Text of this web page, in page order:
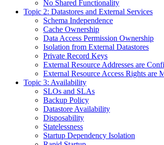
No Shared Functionality
Topic 2: Datastores and External Services
Schema Independence
Cache Ownership
Data Access Permission Ownership
Isolation from External Datastores
Private Record Keys
External Resource Addresses are
External Resource Access Rights are
Topic 3: Availability
SLOs and SLAs
Backup Policy
Datastore Availability
Disposability
Statelessness
Startup Dependency Isolation